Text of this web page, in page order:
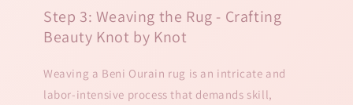
Step 3: Weaving the Rug - Crafting
Beauty Knot by Knot
Weaving a Beni Ourain rug is an intricate and
labor-intensive process that demands skill,